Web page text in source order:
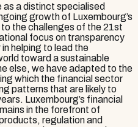
as a distinct specialised
growth of Luxembourg’s
the challenges of the 21st
focus on transparency
helping to lead the
toward a sustainable
else, we have adapted to the
which the financial sector
patterns that are likely to
Luxembourg’s financial
in the forefront of
regulation and